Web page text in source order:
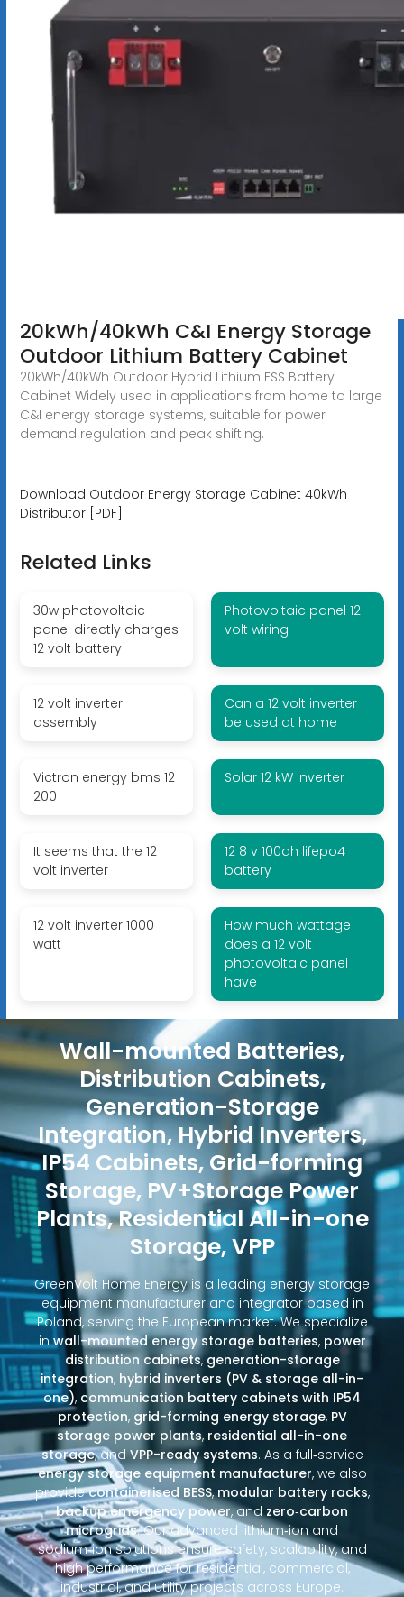
20kWh/40kWh C&I Energy Storage
Outdoor Lithium Battery Cabinet
20kWh/40kWh Outdoor Hybrid Lithium ESS Battery
Cabinet Widely used in applications from home to large
C&I energy storage systems, suitable for power
demand regulation and peak shifting.
Download Outdoor Energy Storage Cabinet 40kWh
Distributor [PDF]
Related Links
30w photovoltaic
panel directly charges
12 volt battery
Photovoltaic panel 12
volt wiring
12 volt inverter
assembly
Can a 12 volt inverter
be used at home
Victron energy bms 12
200
Solar 12 kW inverter
It seems that the 12
volt inverter
12 8 v 100ah lifepo4
battery
12 volt inverter 1000
watt
How much wattage
does a 12 volt
photovoltaic panel
have
Wall-mounted Batteries,
Distribution Cabinets,
Generation-Storage
Integration, Hybrid Inverters,
IP54 Cabinets, Grid-forming
Storage, PV+Storage Power
Plants, Residential All-in-one
Storage, VPP
GreenVolt Home Energy is a leading energy storage
equipment manufacturer and integrator based in
Poland, serving the European market. We specialize
inwall-mounted energy storage batteries, power
distribution cabinets,generation-storage
integration, hybrid inverters (PV & storage all-in-
one), communication battery cabinets with IP54
protection, grid-forming energy storage, PV
storage power plants, residential all-in-one
storage, andVPP-ready systems. As a full‑service
energy storage equipment manufacturer, we also
providecontainerised BESS,modular battery racks,
backup emergency power, andzero‑carbon
microgrids. Our advanced lithium‑ion and
sodium‑ion solutions ensure safety, scalability, and
high performance for residential, commercial,
industrial, and utility projects across Europe.